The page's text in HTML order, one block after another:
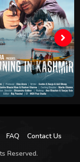
FAQ
Contact Us
Reserved.